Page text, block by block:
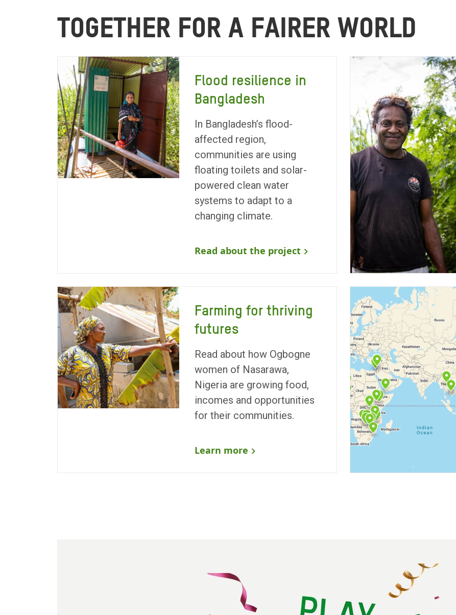
TOGETHER FOR A FAIRER WORLD
Flood resilience in
Bangladesh
In Bangladesh’s flood-
affected region,
communities are using
floating toilets and solar-
powered clean water
systems to adapt to a
changing climate.
Read about the project
Farming for thriving
futures
Read about how Ogbogne
women of Nasarawa,
Nigeria are growing food,
incomes and opportunities
for their communities.
Learn more